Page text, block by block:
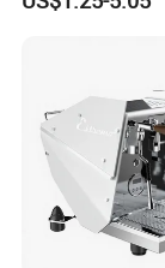
Gastronorm